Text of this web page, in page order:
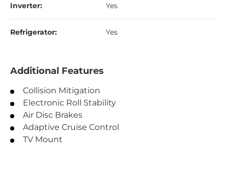
Inverter: Yes
Refrigerator: Yes
Additional Features
Collision Mitigation
Electronic Roll Stability
Air Disc Brakes
Adaptive Cruise Control
TV Mount